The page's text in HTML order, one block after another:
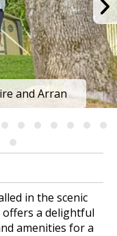
and Arran
in the scenic
offers a delightful
amenities for a